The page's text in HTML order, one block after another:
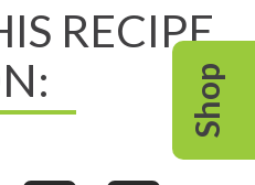
Shop
RECIPE